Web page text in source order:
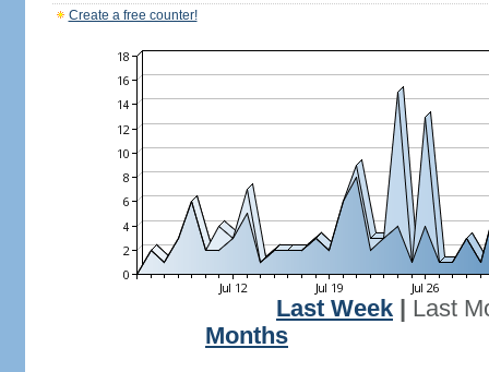
Create a free counter!
Last Week
Last
Months